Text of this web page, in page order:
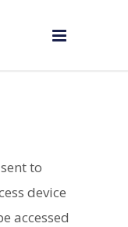
to
device
accessed